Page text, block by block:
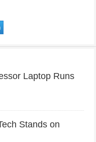
Laptop Runs
Stands on